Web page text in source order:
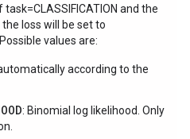
and the
loss will be set to
Possible values are:
according to the
: Binomial log likelihood. Only